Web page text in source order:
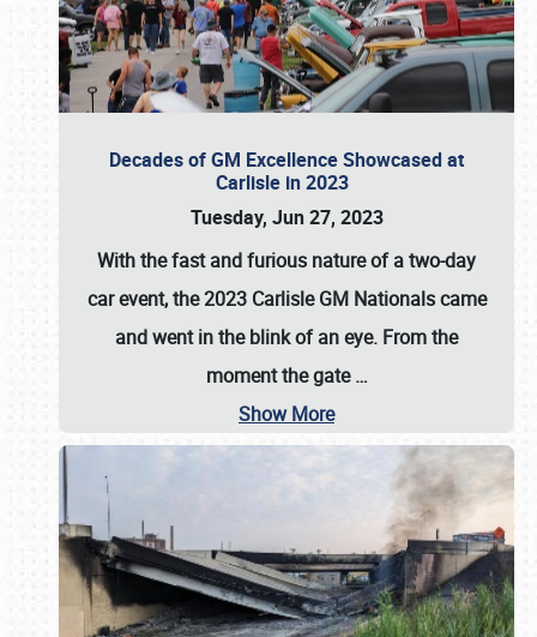
Decades of GM Excellence Showcased at
Carlisle in 2023
Tuesday, Jun 27, 2023
With the fast and furious nature of a two-day
car event, the 2023 Carlisle GM Nationals came
and went in the blink of an eye. From the
moment the gate…
Show More